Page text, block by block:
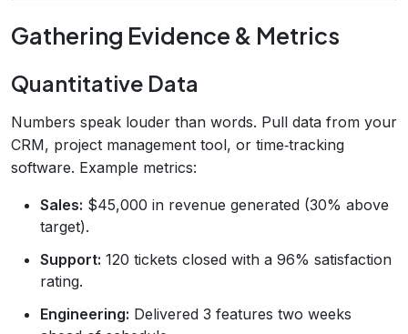
Gathering Evidence & Metrics
Quantitative Data
Numbers speak louder than words. Pull data from your
CRM, project management tool, or time‑tracking
software. Example metrics:
Sales: $45,000 in revenue generated (30% above
target).
Support: 120 tickets closed with a 96% satisfaction
rating.
Engineering: Delivered 3 features two weeks